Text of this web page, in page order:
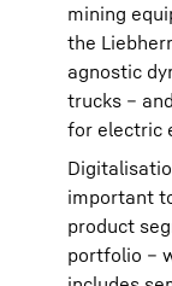
mining
the
agnostic
trucks –
for electric
important
product
portfolio –